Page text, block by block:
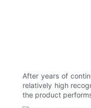
After years of
relatively high
the product